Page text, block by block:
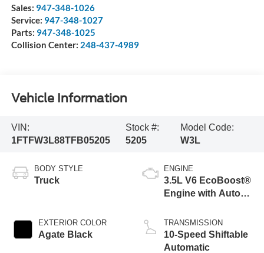
Sales: 947-348-1026
Service: 947-348-1027
Parts: 947-348-1025
Collision Center: 248-437-4989
Vehicle Information
VIN:
1FTFW3L88TFB05205
Stock #:
5205
Model Code:
W3L
BODY STYLE
Truck
EXTERIOR COLOR
Agate Black
ENGINE
3.5L V6 EcoBoost®
Engine with Auto
Technology
TRANSMISSION
10-Speed Shiftable
Automatic